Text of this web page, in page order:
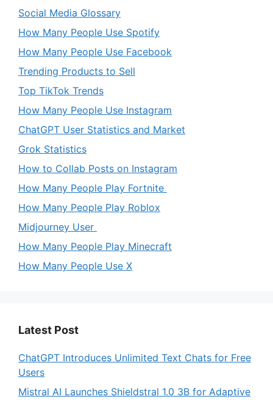
Social Media Glossary
How Many People Use Spotify
How Many People Use Facebook
Trending Products to Sell
Top TikTok Trends
How Many People Use Instagram
ChatGPT User Statistics and Market
Grok Statistics
How to Collab Posts on Instagram
How Many People Play Fortnite
How Many People Play Roblox
Midjourney User
How Many People Play Minecraft
How Many People Use X
Latest Post
ChatGPT Introduces Unlimited Text Chats for Free
Users
Mistral AI Launches Shieldstral 1.0 3B for Adaptive